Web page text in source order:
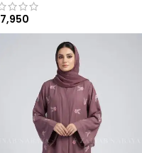
7,950